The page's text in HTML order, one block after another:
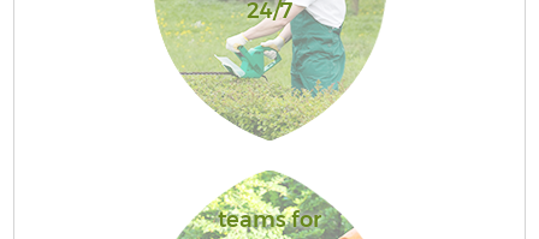
24/7
teams for